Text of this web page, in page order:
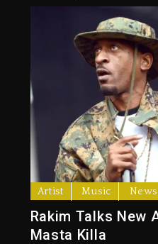
Artist Music News
Rakim Talks New
Masta Killa